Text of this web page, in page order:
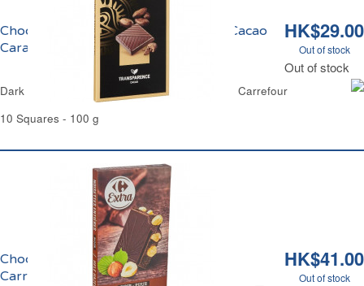
HK$29.00
Out of stock
Out of stock
Chocolat Noir aux Eclats de Fèves de Cacao
Caramélisés Carrefour Sélection
Dark Chocolate & Candies Cocoa Bean Chips Carrefour
10 Squares - 100 g
HK$41.00
Out of stock
Chocolat Noir et Noisettes Entières
Carrefour